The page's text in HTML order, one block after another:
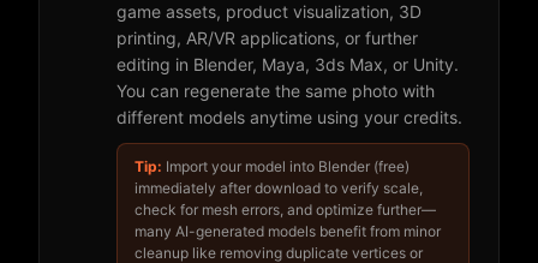
game assets, product visualization, 3D
printing, AR/VR applications, or further
editing in Blender, Maya, 3ds Max, or Unity.
You can regenerate the same photo with
different models anytime using your credits.
Tip: Import your model into Blender (free)
immediately after download to verify scale,
check for mesh errors, and optimize further—
many AI-generated models benefit from minor
cleanup like removing duplicate vertices or